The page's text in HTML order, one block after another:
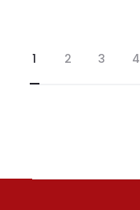
1 2 3 4